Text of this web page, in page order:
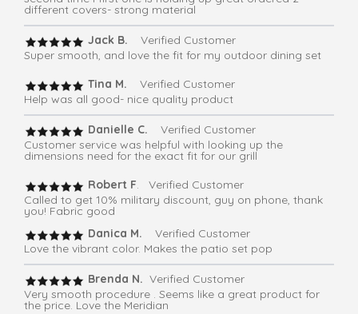
different covers- strong material
Jack B. Verified Customer
Super smooth, and love the fit for my outdoor dining set
Tina M. Verified Customer
Help was all good- nice quality product
Danielle C. Verified Customer
Customer service was helpful with looking up the
dimensions need for the exact fit for our grill
Robert F. Verified Customer
Called to get 10% military discount, guy on phone, thank
you! Fabric good
Danica M.
Verified Customer
Love the vibrant color. Makes the patio set pop
Brenda N. Verified Customer
Very smooth procedure . Seems like a great product for
the price. Love the Meridian